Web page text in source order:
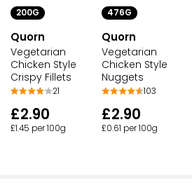
200G
Quorn
Vegetarian
Chicken Style
Crispy Fillets
21
£2.90
£1.45 per 100g
476G
Quorn
Vegetarian
Chicken Style
Nuggets
103
£2.90
£0.61 per 100g